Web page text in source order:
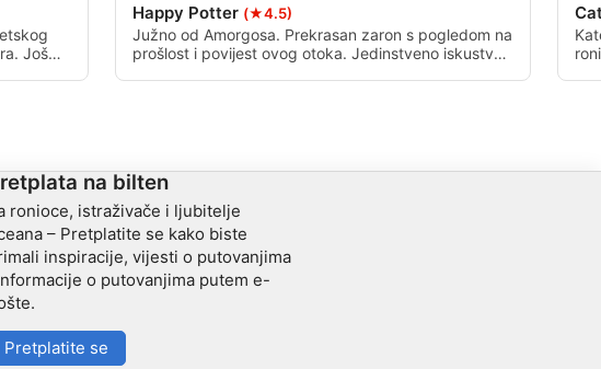
Još
Happy Potter (★4.5)
Južno od Amorgosa. Prekrasan zaron s pogledom na
prošlost i povijest ovog otoka. Jedinstveno iskustvo,
na bilten
ronioce, istraživače i ljubitelje
– Pretplatite se kako biste
inspiracije, vijesti o putovanjima
o putovanjima putem e-
Pretplatite se